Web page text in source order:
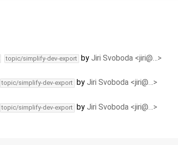
topic/simplify-dev-export by Jiri Svoboda <jiri@…>
topic/simplify-dev-export by Jiri Svoboda <jiri@…>
topic/simplify-dev-export by Jiri Svoboda <jiri@…>